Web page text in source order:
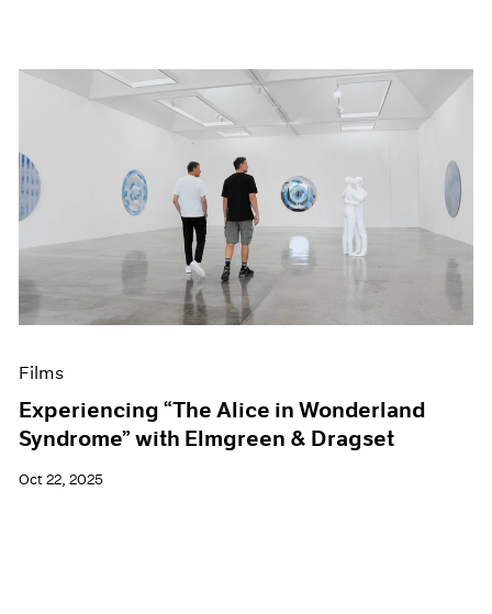
Films
Experiencing “The Alice in Wonderland
Syndrome” with Elmgreen & Dragset
Oct 22, 2025